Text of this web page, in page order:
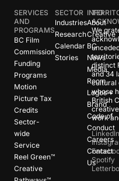
SERVICES
AND
PROGRAMS
BC Film
Commission
Funding
Programs
Motion
Picture Tax
Credits
Sector-
wide
Service
Reel Green™
Creative
SECTOR
Industries
Research
Calendar
Stories
INFO
About
Creative
BC
News
Media
Room
Logos +
Brand
Code of
Conduct
Careers
Contact
Us
We
distinct
and 34
cultural
whose
British
work
LinkedIn
Spotify